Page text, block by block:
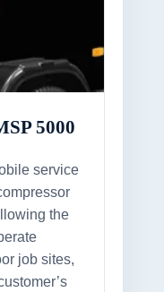
5000
service
the
job sites,